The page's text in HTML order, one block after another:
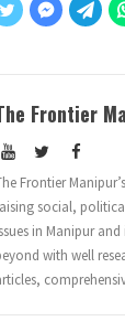
Frontier
Frontier
social,
in Manipur
with well